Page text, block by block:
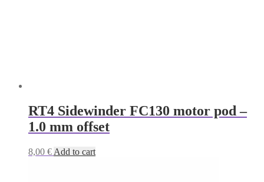
RT4 Sidewinder FC130 motor pod –
1.0 mm offset
8,00 € Add to cart